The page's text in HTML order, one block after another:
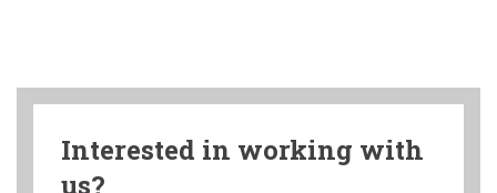
Interested in working with
us?